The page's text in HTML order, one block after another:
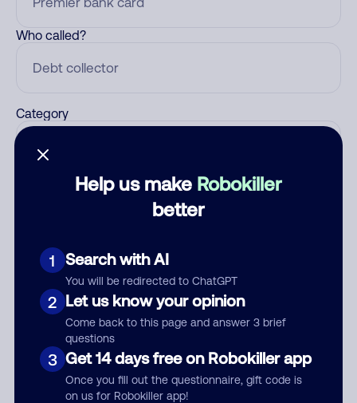
Help us make Robokiller
better
1 Search with AI
You will be redirected to ChatGPT
2 Let us know your opinion
Come back to this page and answer 3 brief
questions
3 Get 14 days free on Robokiller app
Once you fill out the questionnaire, gift code is
on us for Robokiller app!
Who called?
Category
Submit Comment
By submitting a comment, you give us permission to publish